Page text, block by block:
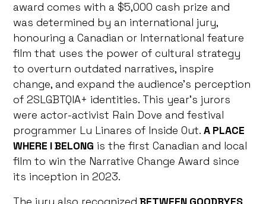
award comes with a $5,000 cash prize and
was determined by an international jury,
honouring a Canadian or International feature
film that uses the power of cultural strategy
to overturn outdated narratives, inspire
change, and expand the audience’s perception
of 2SLGBTQIA+ identities. This year’s jurors
were actor-activist Rain Dove and festival
programmer Lu Linares of Inside Out.A PLACE
WHERE I BELONG is the first Canadian and local
film to win the Narrative Change Award since
its inception in 2023.